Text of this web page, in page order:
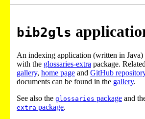
bib2gls
An indexing application (written in Java)
with the glossaries-extra package.
gallery, home page and GitHub
documents can be found in the gallery.
See also the glossaries package and
extra package.